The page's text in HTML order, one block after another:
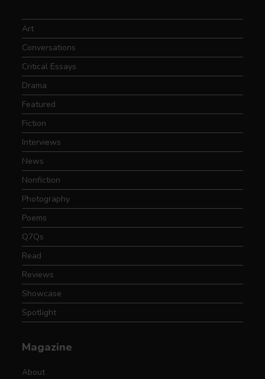
Art
Conversations
Critical Essays
Drama
Featured
Fiction
Interviews
News
Nonfiction
Photography
Poems
Q7Qs
Read
Reviews
Showcase
Spotlight
Magazine
About